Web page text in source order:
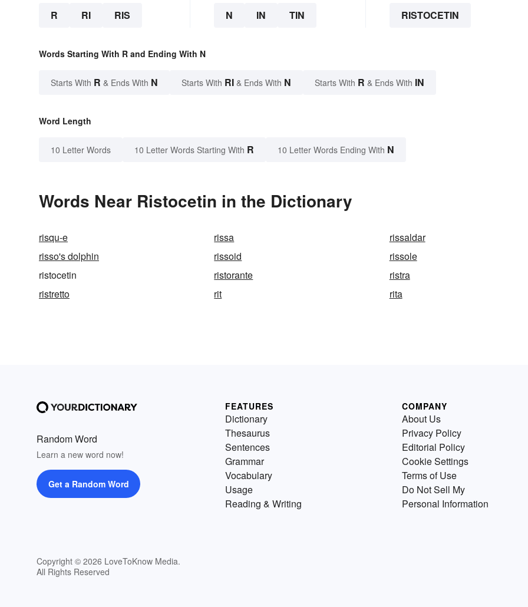
R RI RIS N IN TIN RISTOCETIN
Words Starting With R and Ending With N
Starts With R & Ends With N Starts With RI & Ends With N Starts With R & Ends With IN
Word Length
10 Letter Words 10 Letter Words Starting With R 10 Letter Words Ending With N
Words Near Ristocetin in the Dictionary
risqu-e rissa
rissaldar
risso's dolphin
rissoid
rissole
ristocetin
ristorante
ristra
ristretto
rit rita
Random Word
Learn a new word now!
Get a Random Word
Copyright © 2026 LoveToKnow Media.
All Rights Reserved
FEATURES
Dictionary
Thesaurus
Sentences
Grammar
Vocabulary
Usage
Reading & Writing
COMPANY
About Us
Privacy Policy
Editorial Policy
Cookie Settings
Terms of Use
Do Not Sell My
Personal Information